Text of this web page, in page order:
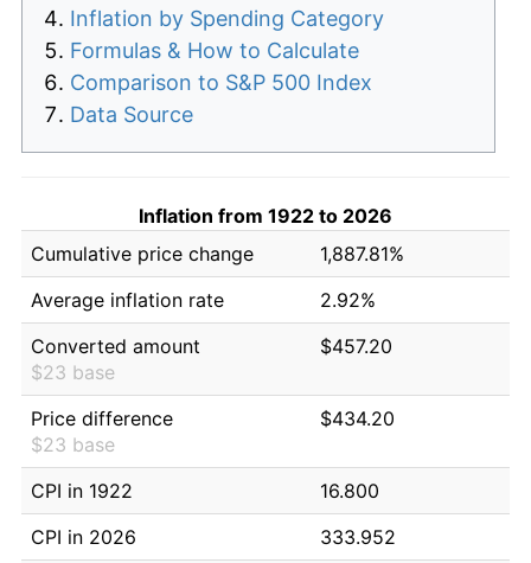
Inflation by Spending Category
Formulas & How to Calculate
Comparison to S&P 500 Index
Data Source
Inflation from 1922 to 2026
Cumulative price change
1,887.81%
Average inflation rate
2.92%
Converted amount
$23 base
$457.20
Price difference
$23 base
$434.20
CPI in 1922
16.800
CPI in 2026
333.952